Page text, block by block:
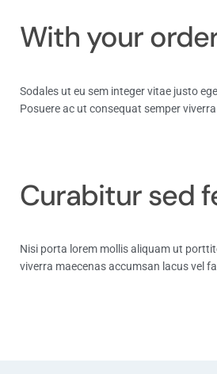
With your
Sodales ut eu sem integer vitae justo
Posuere ac ut consequat semper
Curabitur sed
Nisi porta lorem mollis aliquam ut
viverra maecenas accumsan lacus vel